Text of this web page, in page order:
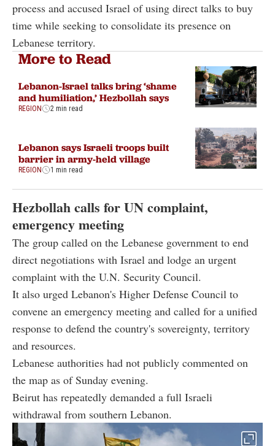
process and accused Israel of using direct talks to buy
time while seeking to consolidate its presence on
Lebanese territory.
More to Read
Lebanon-Israel talks bring ‘shame
and humiliation,’ Hezbollah says
REGION 2 min read
Lebanon says Israeli troops built
barrier in army-held village
REGION 1 min read
Hezbollah calls for UN complaint,
emergency meeting
The group called on the Lebanese government to end
direct negotiations with Israel and lodge an urgent
complaint with the U.N. Security Council.
It also urged Lebanon's Higher Defense Council to
convene an emergency meeting and called for a unified
response to defend the country's sovereignty, territory
and resources.
Lebanese authorities had not publicly commented on
the map as of Sunday evening.
Beirut has repeatedly demanded a full Israeli
withdrawal from southern Lebanon.